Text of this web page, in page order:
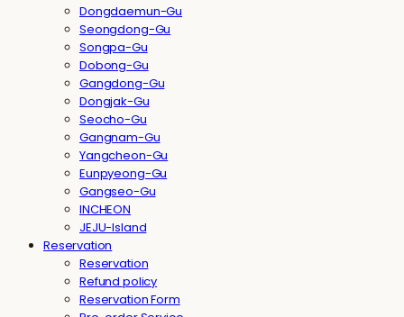
Dongdaemun-Gu
Seongdong-Gu
Songpa-Gu
Dobong-Gu
Gangdong-Gu
Dongjak-Gu
Seocho-Gu
Gangnam-Gu
Yangcheon-Gu
Eunpyeong-Gu
Gangseo-Gu
INCHEON
JEJU-Island
Reservation
Reservation
Refund policy
Reservation Form